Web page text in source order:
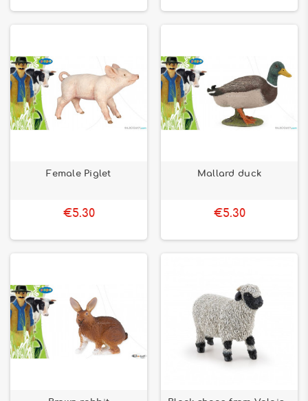
Female Piglet
€5.30
Mallard duck
€5.30